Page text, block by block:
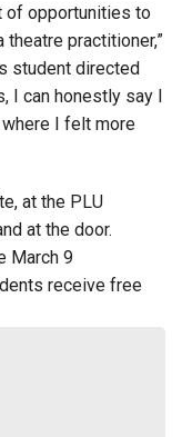
of opportunities to
practitioner,”
student directed
I can honestly say I
I felt more
, at the PLU
at the door.
March 9
receive free